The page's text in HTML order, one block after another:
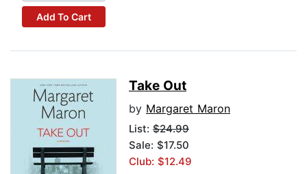
Add To Cart
Take Out
by Margaret Maron
List: $24.99
Sale: $17.50
Club: $12.49